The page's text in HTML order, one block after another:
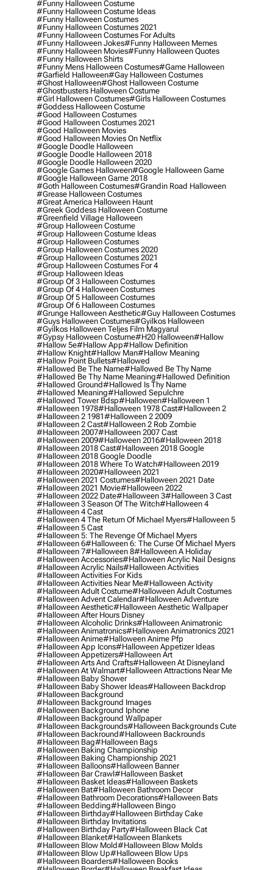
#funny Halloween Costume
#funny Halloween Costume Ideas
#funny Halloween Costumes
#funny Halloween Costumes 2021
#funny Halloween Costumes For Adults
#funny Halloween Jokes#funny Halloween Memes
#funny Halloween Movies#funny Halloween Quotes
#funny Halloween Shirts
#funny Mens Halloween Costumes#game Halloween
#garfield Halloween#gay Halloween Costumes
#ghost Halloween#ghost Halloween Costume
#ghostbusters Halloween Costume
#girl Halloween Costumes#girls Halloween Costumes
#goddess Halloween Costume
#good Halloween Costumes
#good Halloween Costumes 2021
#good Halloween Movies
#good Halloween Movies On Netflix
#google Doodle Halloween
#google Doodle Halloween 2018
#google Doodle Halloween 2020
#google Games Halloween#google Halloween Game
#google Halloween Game 2018
#goth Halloween Costumes#grandin Road Halloween
#grease Halloween Costumes
#great America Halloween Haunt
#greek Goddess Halloween Costume
#greenfield Village Halloween
#group Halloween Costume
#group Halloween Costume Ideas
#group Halloween Costumes
#group Halloween Costumes 2020
#group Halloween Costumes 2021
#group Halloween Costumes For 4
#group Halloween Ideas
#group Of 3 Halloween Costumes
#group Of 4 Halloween Costumes
#group Of 5 Halloween Costumes
#group Of 6 Halloween Costumes
#grunge Halloween Aesthetic#guy Halloween Costumes
#guys Halloween Costumes#gyilkos Halloween
#gyilkos Halloween Teljes Film Magyarul
#gypsy Halloween Costume#h20 Halloween#hallow
#hallow 5e#hallow App#hallow Definition
#hallow Knight#hallow Man#hallow Meaning
#hallow Point Bullets#hallowed
#hallowed Be The Name#hallowed Be Thy Name
#hallowed Be Thy Name Meaning#hallowed Definition
#hallowed Ground#hallowed Is Thy Name
#hallowed Meaning#hallowed Sepulchre
#hallowed Tower Bdsp#Halloween#halloween 1
#halloween 1978#halloween 1978 Cast#halloween 2
#halloween 2 1981#halloween 2 2009
#halloween 2 Cast#halloween 2 Rob Zombie
#halloween 2007#halloween 2007 Cast
#halloween 2009#halloween 2016#halloween 2018
#halloween 2018 Cast#halloween 2018 Google
#halloween 2018 Google Doodle
#halloween 2018 Where To Watch#halloween 2019
#halloween 2020#halloween 2021
#halloween 2021 Costumes#halloween 2021 Date
#halloween 2021 Movie#halloween 2022
#halloween 2022 Date#halloween 3#halloween 3 Cast
#halloween 3 Season Of The Witch#halloween 4
#halloween 4 Cast
#halloween 4 The Return Of Michael Myers#halloween 5
#halloween 5 Cast
#halloween 5: The Revenge Of Michael Myers
#halloween 6#halloween 6: The Curse Of Michael Myers
#halloween 7#halloween 8#halloween A Holiday
#halloween Accessories#halloween Acrylic Nail Designs
#halloween Acrylic Nails#halloween Activities
#halloween Activities For Kids
#halloween Activities Near Me#halloween Activity
#halloween Adult Costume#halloween Adult Costumes
#halloween Advent Calendar#halloween Adventure
#halloween Aesthetic#halloween Aesthetic Wallpaper
#halloween After Hours Disney
#halloween Alcoholic Drinks#halloween Animatronic
#halloween Animatronics#halloween Animatronics 2021
#halloween Anime#halloween Anime Pfp
#halloween App Icons#halloween Appetizer Ideas
#halloween Appetizers#halloween Art
#halloween Arts And Crafts#halloween At Disneyland
#halloween At Walmart#halloween Attractions Near Me
#halloween Baby Shower
#halloween Baby Shower Ideas#halloween Backdrop
#halloween Background
#halloween Background Images
#halloween Background Iphone
#halloween Background Wallpaper
#halloween Backgrounds#halloween Backgrounds Cute
#halloween Backround#halloween Backrounds
#halloween Bag#halloween Bags
#halloween Baking Championship
#halloween Baking Championship 2021
#halloween Balloons#halloween Banner
#halloween Bar Crawl#halloween Basket
#halloween Basket Ideas#halloween Baskets
#halloween Bat#halloween Bathroom Decor
#halloween Bathroom Decorations#halloween Bats
#halloween Bedding#halloween Bingo
#halloween Birthday#halloween Birthday Cake
#halloween Birthday Invitations
#halloween Birthday Party#halloween Black Cat
#halloween Blanket#halloween Blankets
#halloween Blow Mold#halloween Blow Molds
#halloween Blow Up#halloween Blow Ups
#halloween Boarders#halloween Books